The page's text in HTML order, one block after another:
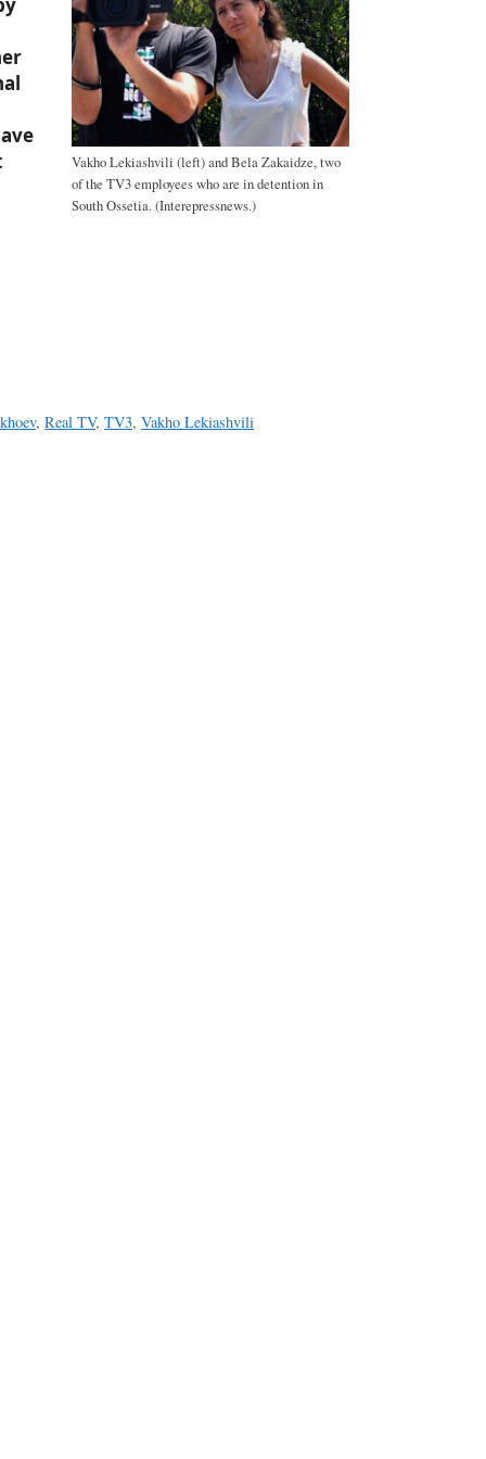
Vakho Lekiashvili (left) and Bela Zakaidze, two
of the TV3 employees who are in detention in
South Ossetia. (Interepressnews.)
,Real TV,TV3,Vakho Lekiashvili